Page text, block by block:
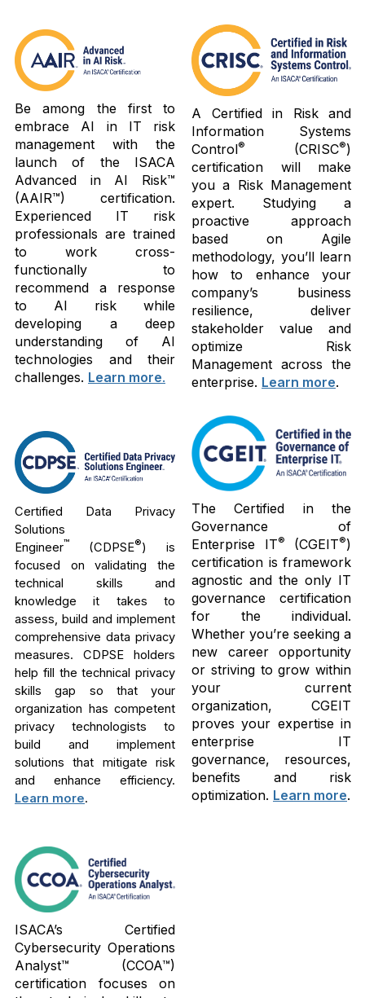
Be among the first to
embrace AI in IT risk
management with the
launch of the ISACA
Advanced in AI Risk™
(AAIR™) certification.
Experienced IT risk
professionals are trained
to work cross-
functionally to
recommend a response
to AI risk while
developing a deep
understanding of AI
technologies and their
challenges. Learn more.
A Certified in Risk and
Information Systems
Control® (CRISC®)
certification will make
you a Risk Management
expert. Studying a
proactive approach
based on Agile
methodology, you’ll learn
how to enhance your
company’s business
resilience, deliver
stakeholder value and
optimize Risk
Management across the
enterprise. Learn more.
Certified Data Privacy
Solutions
Engineer™ (CDPSE®) is
focused on validating the
technical skills and
knowledge it takes to
assess, build and implement
comprehensive data privacy
measures. CDPSE holders
help fill the technical privacy
skills gap so that your
organization has competent
privacy technologists to
build and implement
solutions that mitigate risk
and enhance efficiency.
Learn more.
The Certified in the
Governance of
Enterprise IT® (CGEIT®)
certification is framework
agnostic and the only IT
governance certification
for the individual.
Whether you’re seeking a
new career opportunity
or striving to grow within
your current
organization, CGEIT
proves your expertise in
enterprise IT
governance, resources,
benefits and risk
optimization. Learn more.
ISACA’s Certified
Cybersecurity Operations
Analyst™ (CCOA™)
certification focuses on